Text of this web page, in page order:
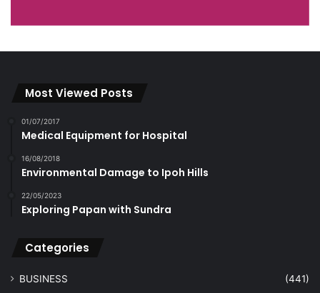
Most Viewed Posts
01/07/2017
Medical Equipment for Hospital
16/08/2018
Environmental Damage to Ipoh Hills
22/05/2023
Exploring Papan with Sundra
Categories
BUSINESS (441)